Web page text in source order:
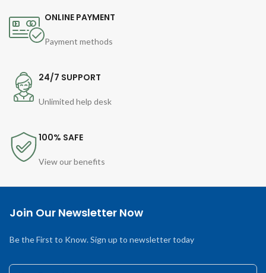
ONLINE PAYMENT
Payment methods
24/7 SUPPORT
Unlimited help desk
100% SAFE
View our benefits
Join Our Newsletter Now
Be the First to Know. Sign up to newsletter today